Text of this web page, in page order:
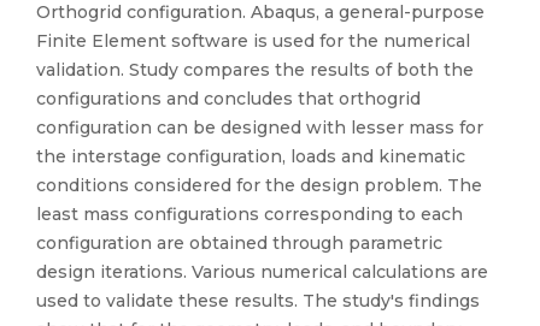
Orthogrid configuration. Abaqus, a general-purpose
Finite Element software is used for the numerical
validation. Study compares the results of both the
configurations and concludes that orthogrid
configuration can be designed with lesser mass for
the interstage configuration, loads and kinematic
conditions considered for the design problem. The
least mass configurations corresponding to each
configuration are obtained through parametric
design iterations. Various numerical calculations are
used to validate these results. The study's findings